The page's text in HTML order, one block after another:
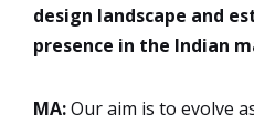
design landscape and
presence in the Indian
MA:Our aim is to evolve